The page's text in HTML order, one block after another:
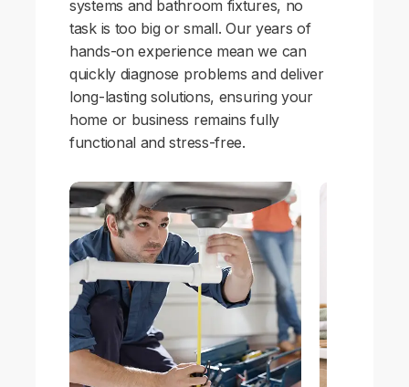
systems and bathroom fixtures, no
task is too big or small. Our years of
hands-on experience mean we can
quickly diagnose problems and deliver
long-lasting solutions, ensuring your
home or business remains fully
functional and stress-free.